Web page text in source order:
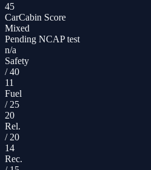
45
CarCabin Score
Mixed
Pending NCAP test
n/a
Safety
/40
11
Fuel
/ 25
20
Rel.
/ 20
14
Rec.